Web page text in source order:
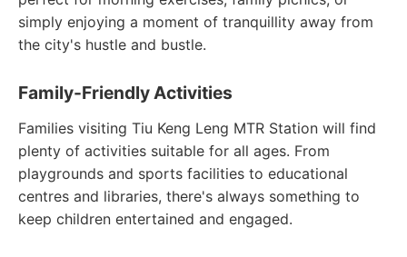
simply enjoying a moment of tranquillity away from
the city's hustle and bustle.
Family-Friendly Activities
Families visiting Tiu Keng Leng MTR Station will find
plenty of activities suitable for all ages. From
playgrounds and sports facilities to educational
centres and libraries, there's always something to
keep children entertained and engaged.